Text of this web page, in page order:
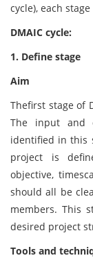
cycle), each
DMAIC cycle:
1. Define stage
Aim
Thefirst stage of
The input and
identified in this
project is
objective,
should all be
members. This
desired project
Tools and